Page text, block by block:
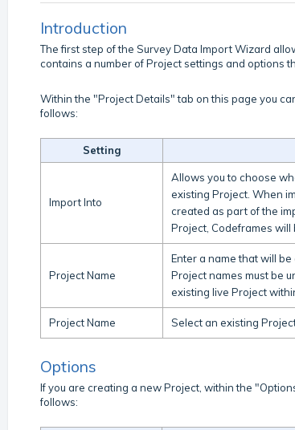
Introduction
The first step of the Survey Data Import Wizard
contains a number of Project settings and options
Within the "Project Details" tab on this page you
follows:
Setting
Import Into
Allows you to choose
existing Project. When
created as part of the
Project, Codeframes will
Project Name
Enter a name that will
Project names must be
existing live Project
Project Name Select an existing
Options
If you are creating a new Project, within the
follows: